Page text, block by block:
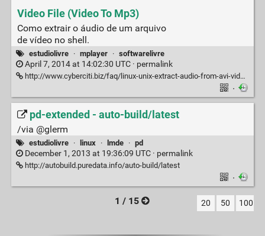
Video File (Video To Mp3)
Como extrair o áudio de um arquivo
de vídeo no shell.
estudiolivre · mplayer · softwarelivre
April 7, 2014 at 14:02:30 UTC · permalink
http://www.cyberciti.biz/faq/linux-unix-extract-audio-from-avi-video-file-online-stream
·
pd-extended - auto-build/latest
/via @glerm
estudiolivre · linux · lmde · pd
December 1, 2013 at 19:36:09 UTC · permalink
http://autobuild.puredata.info/auto-build/latest
·
1 / 15
20 50 100